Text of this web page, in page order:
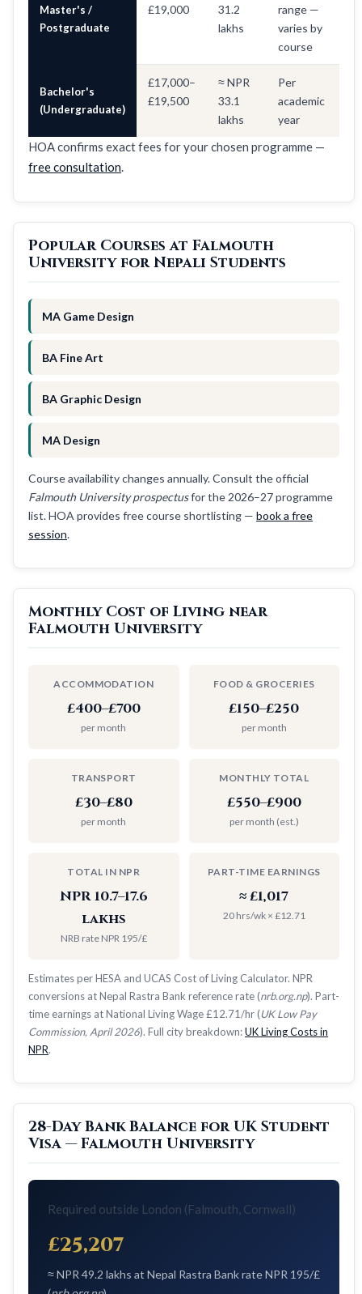
Master's /
Postgraduate
£19,000
31.2
lakhs
range —
varies by
course
Bachelor's
(Undergraduate)
£17,000–
£19,500
≈ NPR
33.1
lakhs
Per
academic
year
HOA confirms exact fees for your chosen programme —
free consultation.
Popular Courses at Falmouth
University for Nepali Students
MA Game Design
BA Fine Art
BA Graphic Design
MA Design
Course availability changes annually. Consult the official
Falmouth University prospectusfor the 2026–27 programme
list. HOA provides free course shortlisting — book a free
session.
Monthly Cost of Living near
Falmouth University
ACCOMMODATION
£400–£700
per month
FOOD & GROCERIES
£150–£250
per month
TRANSPORT
£30–£80
per month
MONTHLY TOTAL
£550–£900
per month (est.)
TOTAL IN NPR
NPR 10.7–17.6
lakhs
NRB rate NPR 195/£
PART-TIME EARNINGS
≈ £1,017
20 hrs/wk × £12.71
Estimates per HESA and UCAS Cost of Living Calculator. NPR
conversions at Nepal Rastra Bank reference rate (nrb.org.np). Part-
time earnings at National Living Wage £12.71/hr (UK Low Pay
Commission, April 2026). Full city breakdown:UK Living Costs in
NPR.
28-Day Bank Balance for UK Student
Visa — Falmouth University
Required outside London (Falmouth, Cornwall)
£25,207
≈ NPR 49.2 lakhs at Nepal Rastra Bank rate NPR 195/£